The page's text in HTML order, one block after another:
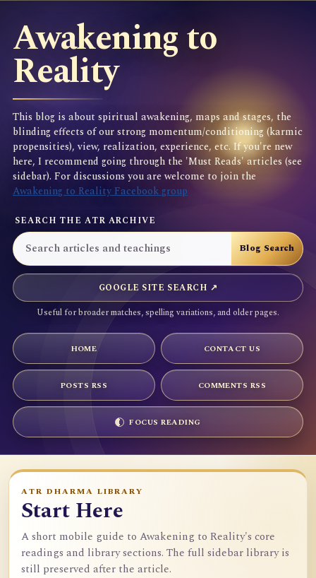
Awakening to
Reality
This blog is about spiritual awakening, maps and stages, the
blinding effects of our strong momentum/conditioning (karmic
propensities), view, realization, experience, etc. If you're new
here, I recommend going through the 'Must Reads' articles (see
sidebar). For discussions you are welcome to join the
Awakening to Reality Facebook group
SEARCH THE ATR ARCHIVE
GOOGLE SITE SEARCH ↗
Useful for broader matches, spelling variations, and older pages.
HOME CONTACT US
POSTS RSS COMMENTS RSS
FOCUS READING
ATR DHARMA LIBRARY
Start Here
A short mobile guide to Awakening to Reality's core
readings and library sections. The full sidebar library is
still preserved after the article.